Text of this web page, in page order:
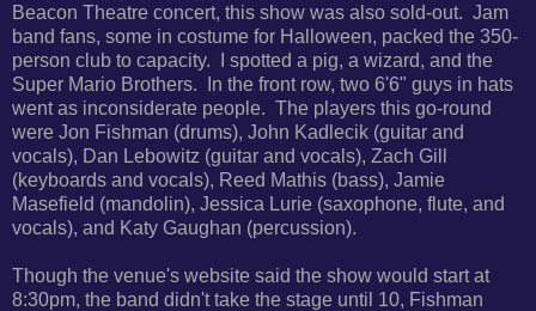
Beacon Theatre concert, this show was also sold-out. Jam
band fans, some in costume for Halloween, packed the 350-
person club to capacity. I spotted a pig, a wizard, and the
Super Mario Brothers. In the front row, two 6'6" guys in hats
went as inconsiderate people. The players this go-round
were Jon Fishman (drums), John Kadlecik (guitar and
vocals), Dan Lebowitz (guitar and vocals), Zach Gill
(keyboards and vocals), Reed Mathis (bass), Jamie
Masefield (mandolin), Jessica Lurie (saxophone, flute, and
vocals), and Katy Gaughan (percussion).
Though the venue's website said the show would start at
8:30pm, the band didn't take the stage until 10, Fishman